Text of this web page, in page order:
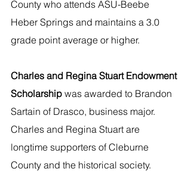
County who attends ASU-Beebe
Heber Springs and maintains a 3.0
grade point average or higher.
Charles and Regina Stuart Endowment
Scholarship was awarded to Brandon
Sartain of Drasco, business major.
Charles and Regina Stuart are
longtime supporters of Cleburne
County and the historical society.